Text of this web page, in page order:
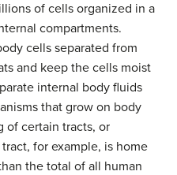
of cells organized in a
compartments.
cells separated from
and keep the cells moist
internal body fluids
that grow on body
of certain tracts, or
for example, is home
the total of all human